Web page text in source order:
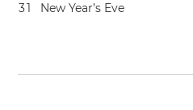
31 New Year’s Eve